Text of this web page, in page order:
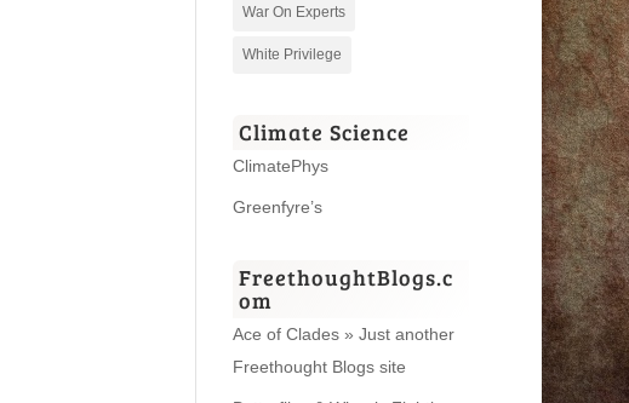
War On Experts
White Privilege
Climate Science
ClimatePhys
Greenfyre’s
FreethoughtBlogs.c
om
Ace of Clades » Just another
Freethought Blogs site